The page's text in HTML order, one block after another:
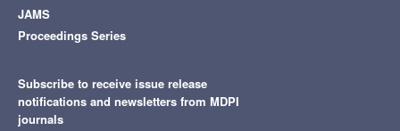
JAMS
Proceedings Series
Subscribe to receive issue release
notifications and newsletters from MDPI
journals